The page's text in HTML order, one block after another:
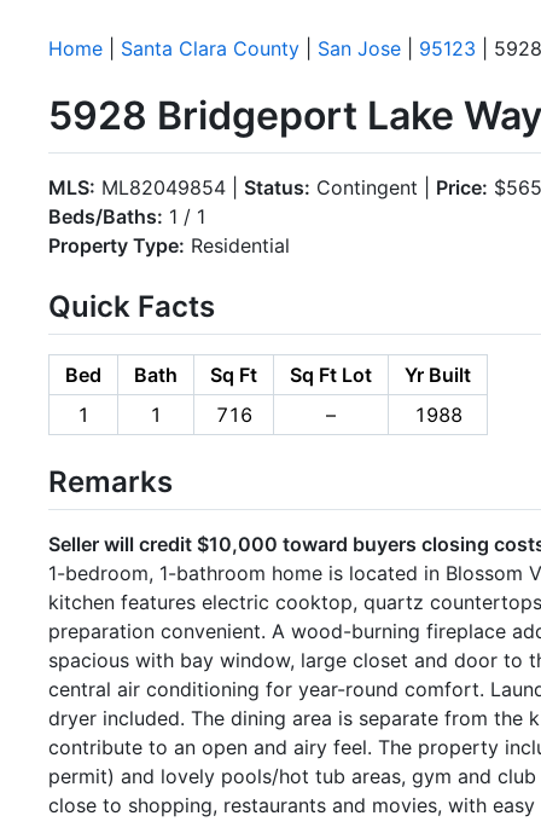
Home Santa Clara County San Jose 95123 |
5928 Bridgeport Lake
MLS: ML82049854 | Status: Contingent | Price:
Beds/Baths: 1 / 1
Property Type: Residential
Quick Facts
Bed Bath Sq Ft Sq Ft Lot
Yr Built
1
1 716 – 1988
Remarks
Seller will credit $10,000 toward buyers closing
1-bedroom, 1-bathroom home is located in Blossom
kitchen features electric cooktop, quartz
preparation convenient. A wood-burning fireplace
spacious with bay window, large closet and door to
central air conditioning for year-round comfort.
dryer included. The dining area is separate from the
contribute to an open and airy feel. The property
permit) and lovely pools/hot tub areas, gym and
close to shopping, restaurants and movies, with